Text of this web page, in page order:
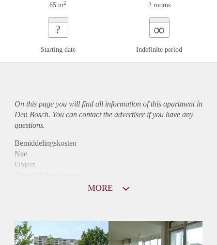
65 m2 2 rooms
?
Starting date
∞
Indefinite period
On this page you will find all information of this apartmentin
Den Bosch. You can contact the advertiser if you have any
questions.
Bemiddelingskosten
Nee
Object
Huurtoeslag
Mogelijk
MORE